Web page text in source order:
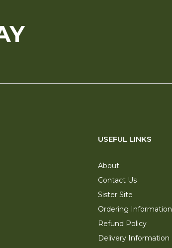
USEFUL LINKS
About
Contact Us
Sister Site
Ordering Information
Refund Policy
Delivery Information